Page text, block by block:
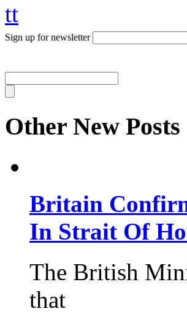
tt
Sign up for newsletter
Other New Posts
Britain
In Strait Of
The British
that